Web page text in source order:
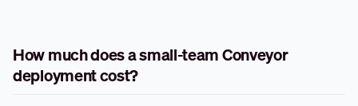
How much does a small-team Conveyor
deployment cost?